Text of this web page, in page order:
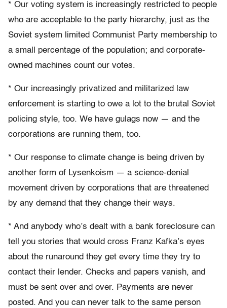
* Our voting system is increasingly restricted to people
who are acceptable to the party hierarchy, just as the
Soviet system limited Communist Party membership to
a small percentage of the population; and corporate-
owned machines count our votes.
* Our increasingly privatized and militarized law
enforcement is starting to owe a lot to the brutal Soviet
policing style, too. We have gulags now — and the
corporations are running them, too.
* Our response to climate change is being driven by
another form of Lysenkoism — a science-denial
movement driven by corporations that are threatened
by any demand that they change their ways.
* And anybody who’s dealt with a bank foreclosure can
tell you stories that would cross Franz Kafka’s eyes
about the runaround they get every time they try to
contact their lender. Checks and papers vanish, and
must be sent over and over. Payments are never
posted. And you can never talk to the same person